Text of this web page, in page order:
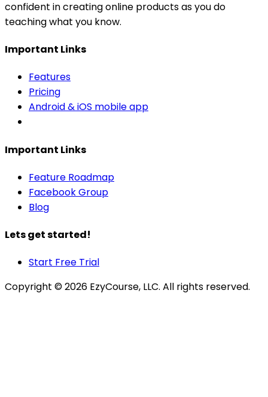
confident in creating online products as you do
teaching what you know.
Important Links
Features
Pricing
Android & iOS mobile app
Important Links
Feature Roadmap
Facebook Group
Blog
Lets get started!
Start Free Trial
Copyright ©2026 EzyCourse, LLC. All rights reserved.